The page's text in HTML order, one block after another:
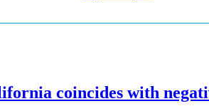
coincides with